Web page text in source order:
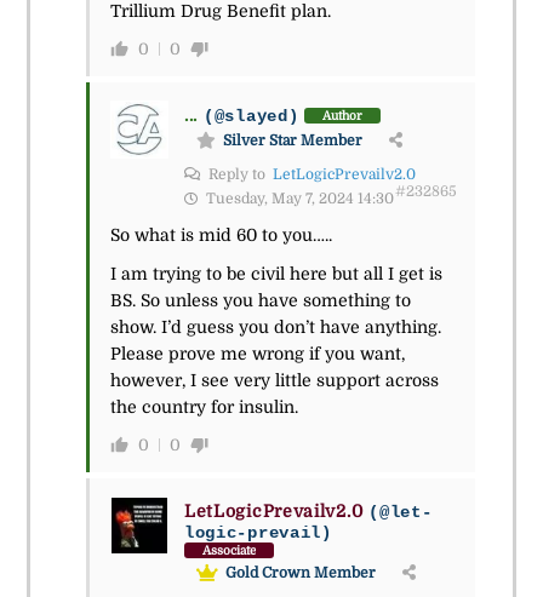
Trillium Drug Benefit plan.
0 0
... (@slayed) Author
Silver Star Member
Reply to LetLogicPrevailv2.0
Tuesday, May 7, 2024 14:30#232865
So what is mid 60 to you…..
I am trying to be civil here but all I get is
BS. So unless you have something to
show. I’d guess you don’t have anything.
Please prove me wrong if you want,
however, I see very little support across
the country for insulin.
0 0
LetLogicPrevailv2.0 (@let-
logic-prevail)
Associate
Gold Crown Member